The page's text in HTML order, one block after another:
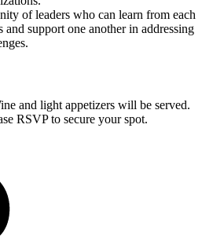
of leaders who can learn from each
and support one another in addressing
and light appetizers will be served.
RSVP to secure your spot.